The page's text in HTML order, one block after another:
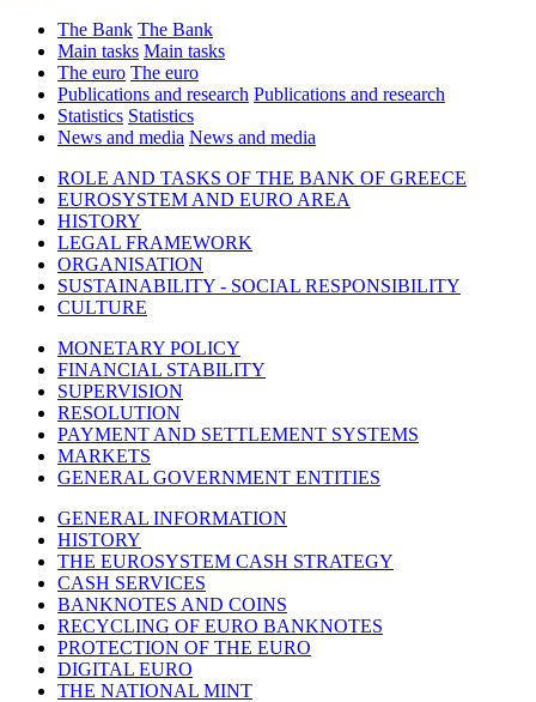
The Bank The Bank
Main tasks Main tasks
The euro The euro
Publications and research Publications and research
Statistics Statistics
News and media News and media
ROLE AND TASKS OF THE BANK OF GREECE
EUROSYSTEM AND EURO AREA
HISTORY
LEGAL FRAMEWORK
ORGANISATION
SUSTAINABILITY - SOCIAL RESPONSIBILITY
CULTURE
MONETARY POLICY
FINANCIAL STABILITY
SUPERVISION
RESOLUTION
PAYMENT AND SETTLEMENT SYSTEMS
MARKETS
GENERAL GOVERNMENT ENTITIES
GENERAL INFORMATION
HISTORY
THE EUROSYSTEM CASH STRATEGY
CASH SERVICES
BANKNOTES AND COINS
RECYCLING OF EURO BANKNOTES
PROTECTION OF THE EURO
DIGITAL EURO
THE NATIONAL MINT